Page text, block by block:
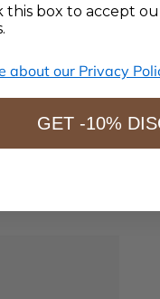
Privacy Policy &
this box to accept
about our Privacy
GET -10%